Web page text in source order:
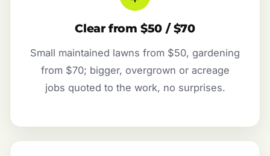
Clear from $50 / $70
Small maintained lawns from $50, gardening
from $70; bigger, overgrown or acreage
jobs quoted to the work, no surprises.